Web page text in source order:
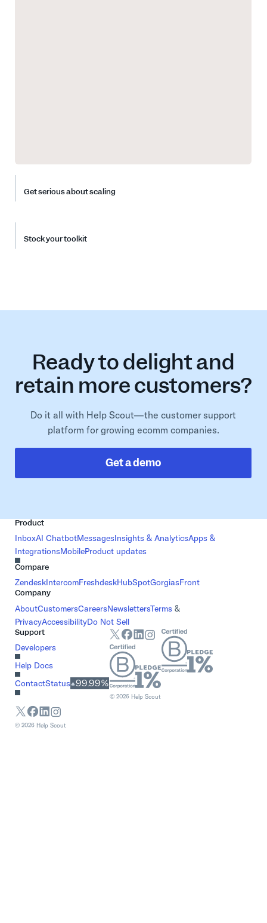
Get serious about scaling
Stock your toolkit
Ready to delight and
retain more customers?
Do it all with Help Scout—the customer support
platform for growing ecomm companies.
Get a demo
Product
InboxAI ChatbotMessagesInsights & AnalyticsApps &
IntegrationsMobileProduct updates
Compare
ZendeskIntercomFreshdeskHubSpotGorgiasFront
Company
AboutCustomersCareersNewslettersTerms &
PrivacyAccessibilityDo Not Sell
Support
Developers
Help Docs
ContactStatus 99.99%
© 2026Help Scout
©2026 Help Scout